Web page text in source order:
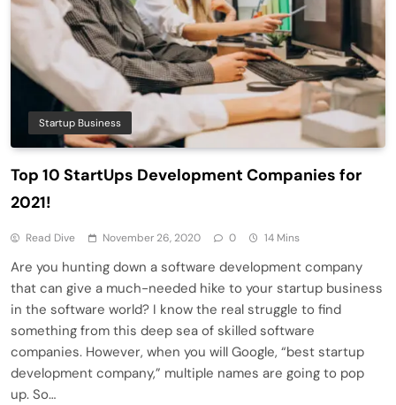
Startup Business
Top 10 StartUps Development Companies for
2021!
Read Dive November 26, 2020 0 14 Mins
Are you hunting down a software development company
that can give a much-needed hike to your startup business
in the software world? I know the real struggle to find
something from this deep sea of skilled software
companies. However, when you will Google, “best startup
development company,” multiple names are going to pop
up. So…